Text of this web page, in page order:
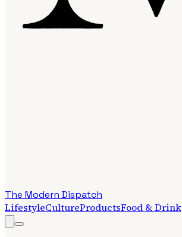
The Modern Dispatch
LifestyleCultureProductsFood & Drink